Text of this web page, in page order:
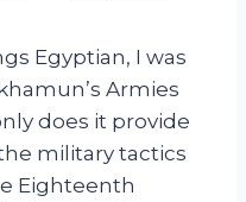
Egyptian, I was
Armies
does it provide
military tactics
Eighteenth